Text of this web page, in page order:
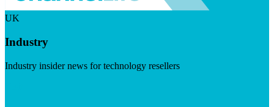
UK
Industry
Industry insider news for technology resellers